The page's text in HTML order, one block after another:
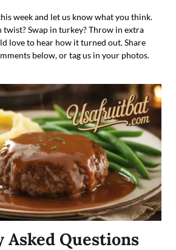
week and let us know what you think.
Swap in turkey? Throw in extra
love to hear how it turned out. Share
below, or tag us in your photos.
Asked Questions